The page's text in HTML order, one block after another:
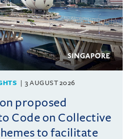
3 AUGUST 2026
proposed
Code on Collective
to facilitate